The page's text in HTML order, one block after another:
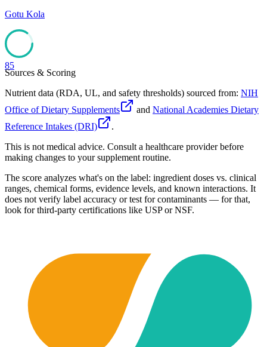
Gotu Kola
85
Sources & Scoring
Nutrient data (RDA, UL, and safety thresholds) sourced from: NIH
Office of Dietary Supplements
and National Academies Dietary
Reference Intakes (DRI)
.
This is not medical advice. Consult a healthcare provider before
making changes to your supplement routine.
The score analyzes what's on the label: ingredient doses vs. clinical
ranges, chemical forms, evidence levels, and known interactions. It
does not verify label accuracy or test for contaminants — for that,
look for third-party certifications like USP or NSF.